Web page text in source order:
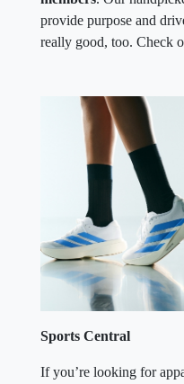
provide purpose and
really good, too. Check
Sports Central
If you’re looking for